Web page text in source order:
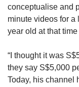
conceptualise and
minute videos for
year old at that
“I thought it was
they say S$5,000
Today, his channel